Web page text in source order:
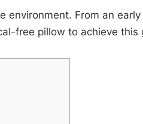
From an
free pillow to achieve this